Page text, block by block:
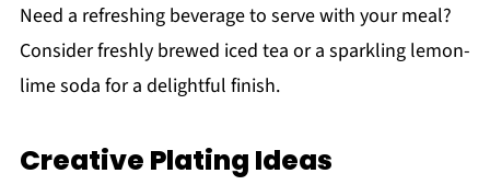
Need a refreshing beverage to serve with your meal?
Consider freshly brewed iced tea or a sparkling lemon-
lime soda for a delightful finish.
Creative Plating Ideas